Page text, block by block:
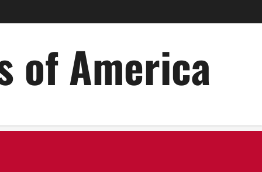
of America